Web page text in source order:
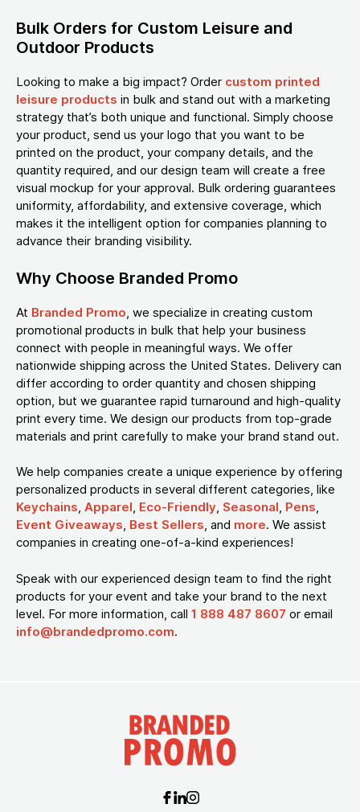
Bulk Orders for Custom Leisure and
Outdoor Products
Looking to make a big impact? Order custom printed
leisure products in bulk and stand out with a marketing
strategy that’s both unique and functional. Simply choose
your product, send us your logo that you want to be
printed on the product, your company details, and the
quantity required, and our design team will create a free
visual mockup for your approval. Bulk ordering guarantees
uniformity, affordability, and extensive coverage, which
makes it the intelligent option for companies planning to
advance their branding visibility.
Why Choose Branded Promo
At Branded Promo , we specialize in creating custom
promotional products in bulk that help your business
connect with people in meaningful ways. We offer
nationwide shipping across the United States. Delivery can
differ according to order quantity and chosen shipping
option, but we guarantee rapid turnaround and high-quality
print every time. We design our products from top-grade
materials and print carefully to make your brand stand out.
We help companies create a unique experience by offering
personalized products in several different categories, like
Keychains, Apparel, Eco-Friendly, Seasonal, Pens,
Event Giveaways, Best Sellers, and more. We assist
companies in creating one-of-a-kind experiences!
Speak with our experienced design team to find the right
products for your event and take your brand to the next
level. For more information, call 1 888 487 8607 or email
info@brandedpromo.com.